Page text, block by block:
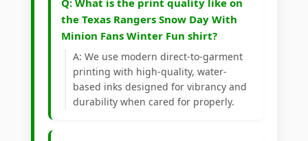
Q: What is the print quality like on
the Texas Rangers Snow Day With
Minion Fans Winter Fun shirt?
A: We use modern direct-to-garment
printing with high-quality, water-
based inks designed for vibrancy and
durability when cared for properly.